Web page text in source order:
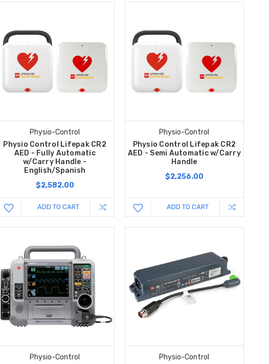
Physio-Control
Physio Control Lifepak CR2
AED - Fully Automatic
w/Carry Handle -
English/Spanish
$2,582.00
ADD TO CART
Physio-Control
Physio Control Lifepak CR2
AED - Semi Automatic w/Carry
Handle
$2,256.00
ADD TO CART
Physio-Control
Physio-Control